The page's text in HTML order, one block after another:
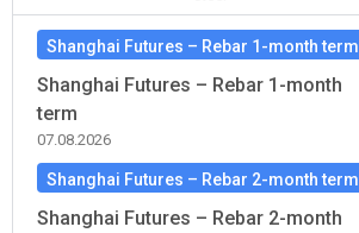
Shanghai Futures – Rebar 1-month term
Shanghai Futures – Rebar 1-month
term
07.08.2026
Shanghai Futures – Rebar 2-month term
Shanghai Futures – Rebar 2-month